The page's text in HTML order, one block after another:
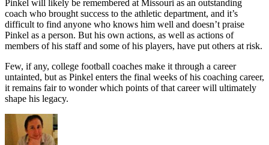
Pinkel will likely be remembered at Missouri as an outstanding
coach who brought success to the athletic department, and it’s
difficult to find anyone who knows him well and doesn’t praise
Pinkel as a person. But his own actions, as well as actions of
members of his staff and some of his players, have put others at risk.
Few, if any, college football coaches make it through a career
untainted, but as Pinkel enters the final weeks of his coaching career,
it remains fair to wonder which points of that career will ultimately
shape his legacy.